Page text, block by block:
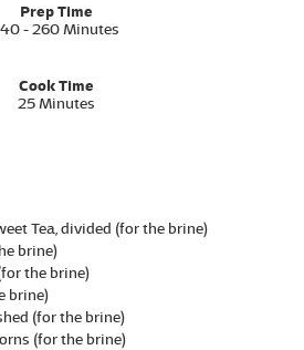
Prep Time
- 260 Minutes
Cook Time
25 Minutes
Tea, divided (for the brine)
brine)
the brine)
brine)
(for the brine)
(for the brine)